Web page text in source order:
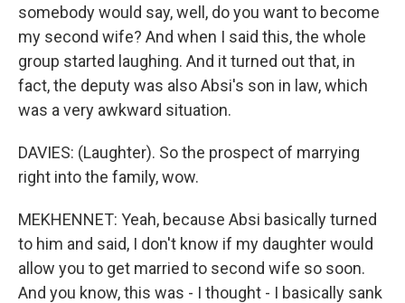
somebody would say, well, do you want to become
my second wife? And when I said this, the whole
group started laughing. And it turned out that, in
fact, the deputy was also Absi's son in law, which
was a very awkward situation.
DAVIES: (Laughter). So the prospect of marrying
right into the family, wow.
MEKHENNET: Yeah, because Absi basically turned
to him and said, I don't know if my daughter would
allow you to get married to second wife so soon.
And you know, this was - I thought - I basically sank